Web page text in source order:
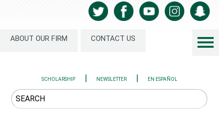
ABOUT OUR FIRM CONTACT US
SCHOLARSHIP | NEWSLETTER | EN ESPAÑOL